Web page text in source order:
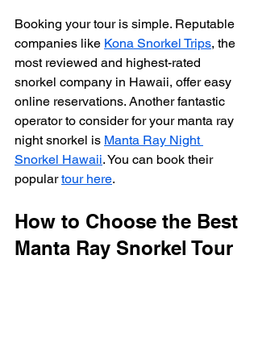
Booking your tour is simple. Reputable
companies like Kona Snorkel Trips, the
most reviewed and highest-rated
snorkel company in Hawaii, offer easy
online reservations. Another fantastic
operator to consider for your manta ray
night snorkel is Manta Ray Night
Snorkel Hawaii. You can book their
popular tour here.
How to Choose the Best
Manta Ray Snorkel Tour